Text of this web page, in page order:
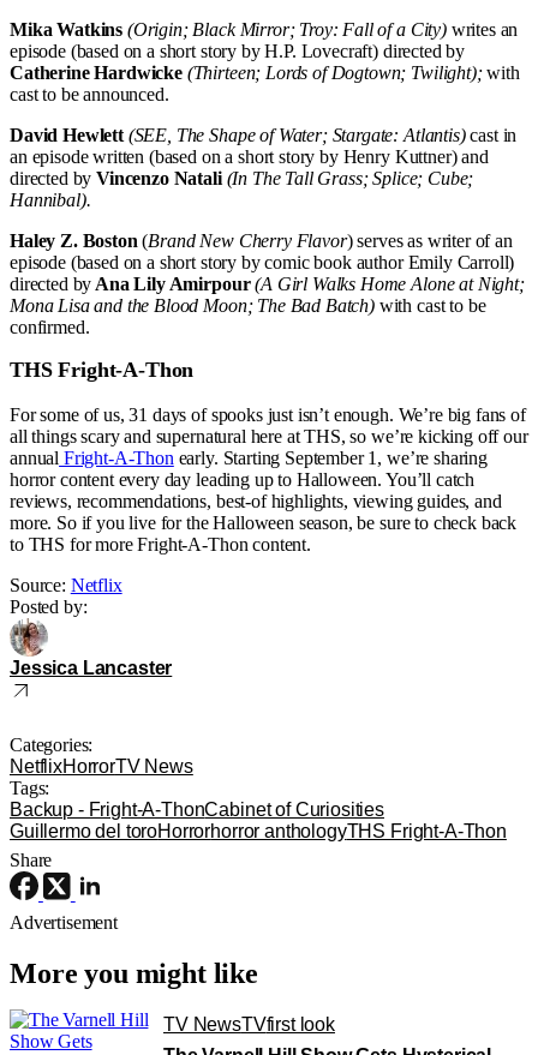
Mika Watkins (Origin; Black Mirror; Troy: Fall of a City) writes an
episode (based on a short story by H.P. Lovecraft) directed by
Catherine Hardwicke(Thirteen; Lords of Dogtown; Twilight);with
cast to be announced.
David Hewlett (SEE, The Shape of Water; Stargate: Atlantis)cast in
an episode written (based on a short story by Henry Kuttner) and
directed byVincenzo Natali (In The Tall Grass; Splice; Cube;
Hannibal).
Haley Z. Boston(Brand New Cherry Flavor) serves as writer of an
episode (based on a short story by comic book author Emily Carroll)
directed by Ana Lily Amirpour(A Girl Walks Home Alone at Night;
Mona Lisa and the Blood Moon; The Bad Batch) with cast to be
confirmed.
THS Fright-A-Thon
For some of us, 31 days of spooks just isn’t enough. We’re big fans of
all things scary and supernatural here at THS, so we’re kicking off our
annual Fright-A-Thon early. Starting September 1, we’re sharing
horror content every day leading up to Halloween. You’ll catch
reviews, recommendations, best-of highlights, viewing guides, and
more. So if you live for the Halloween season, be sure to check back
to THS for more Fright-A-Thon content.
Source: Netflix
Posted by:
Jessica Lancaster
Categories:
NetflixHorrorTV News
Tags:
Backup - Fright-A-ThonCabinet of Curiosities
Guillermo del toroHorrorhorror anthologyTHS Fright-A-Thon
Share
Advertisement
More you might like
TV NewsTVfirst look